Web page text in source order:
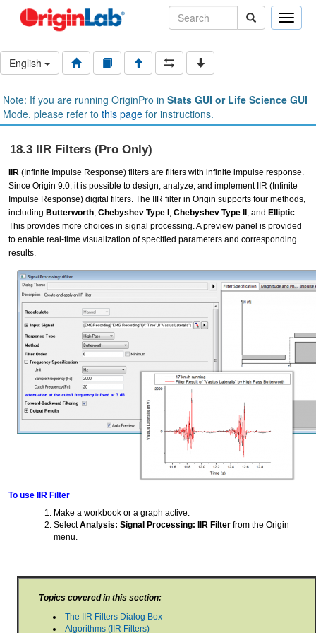
Toggle
English
Note: If you are running OriginPro in Stats GUI or Life Science GUI
Mode, please refer to this page for instructions.
18.3 IIR Filters (Pro Only)
IIR (Infinite Impulse Response) filters are filters with infinite impulse response.
Since Origin 9.0, it is possible to design, analyze, and implement IIR (Infinite
Impulse Response) digital filters. The IIR filter in Origin supports four methods,
including Butterworth, Chebyshev Type I , Chebyshev Type II , and Elliptic.
This provides more choices in signal processing. A preview panel is provided
to enable real-time visualization of specified parameters and corresponding
results.
To use IIR Filter
Make a workbook or a graph active.
SelectAnalysis: Signal Processing: IIR Filter from the Origin
menu.
Topics covered in this section:
The IIR Filters Dialog Box
Algorithms (IIR Filters)